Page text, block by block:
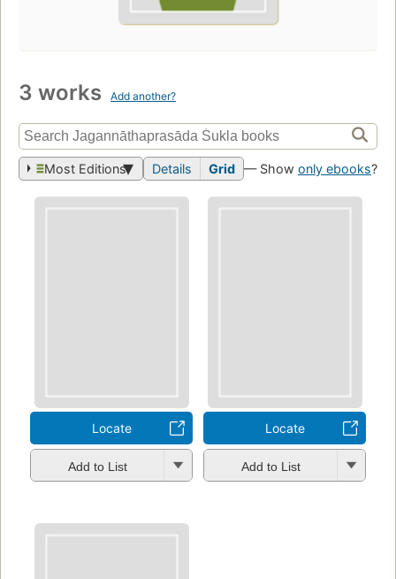
3 works Add another?
Most Editions Details Grid — Show only ebooks?
Locate
Add to List
Locate
Add to List